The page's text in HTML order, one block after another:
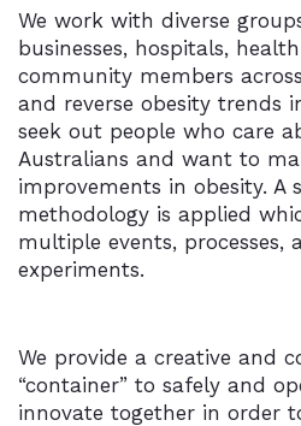
We work with diverse
businesses, hospitals,
community members
and reverse obesity trends
seek out people who care
Australians and want to
improvements in obesity. A
methodology is applied
multiple events,
experiments.
We provide a creative and
“container” to safely and
innovate together in order